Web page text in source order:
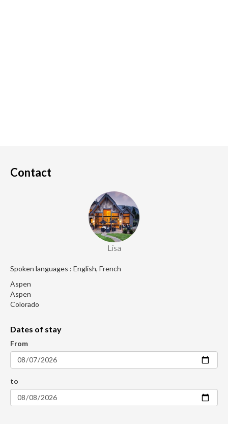
Contact
Lisa
Spoken languages : English, French
Aspen
Aspen
Colorado
Dates of stay
From
to